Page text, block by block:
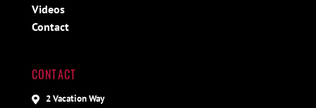
Videos
Contact
CONTACT
2 Vacation Way